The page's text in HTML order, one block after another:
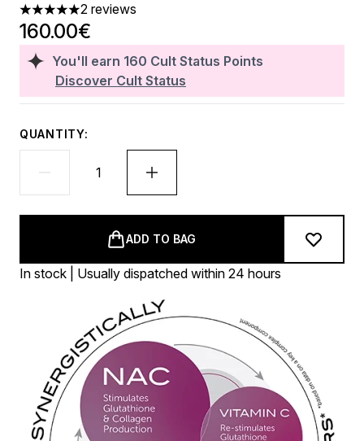
5 stars out of a maximum of 5
2 reviews
You'll earn 160 Cult Status Points
Discover Cult Status
160.00€
QUANTITY:
ADD TO BAG
In stock | Usually dispatched within 24 hours